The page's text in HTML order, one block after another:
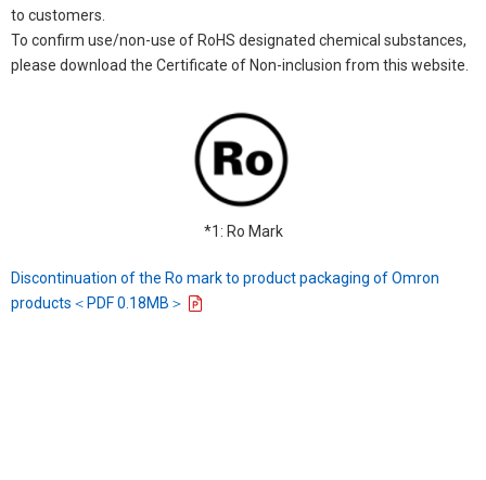
to customers.
To confirm use/non-use of RoHS designated chemical substances,
please download the Certificate of Non-inclusion from this website.
*1: Ro Mark
Discontinuation of the Ro mark to product packaging of Omron
products＜PDF 0.18MB＞